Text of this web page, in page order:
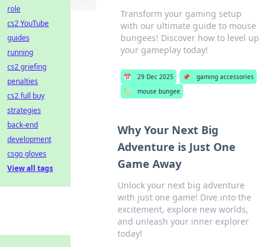
Transform your gaming setup
with our ultimate guide to mouse
bungees! Discover how to level up
your gameplay today!
📅 29 Dec 2025 📌
gaming accessories
🏷️
mouse bungee
Why Your Next Big
Adventure is Just One
Game Away
Unlock your next big adventure
with just one game! Dive into the
excitement, explore new worlds,
and unleash your inner explorer
today!
role
cs2 YouTube
guides
running
cs2 griefing
penalties
cs2 full buy
strategies
back-end
development
csgo gloves
View all tags